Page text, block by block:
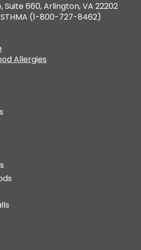
Suite 660, Arlington, VA 22202
(1-800-727-8462)
Allergies